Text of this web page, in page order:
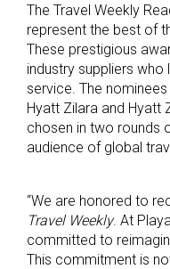
The Travel Weekly
represent the best of
These prestigious
industry suppliers
service. The
Hyatt Zilara and Hyatt
chosen in two rounds
audience of global
“We are honored to
Travel Weekly. At
committed to
This commitment is